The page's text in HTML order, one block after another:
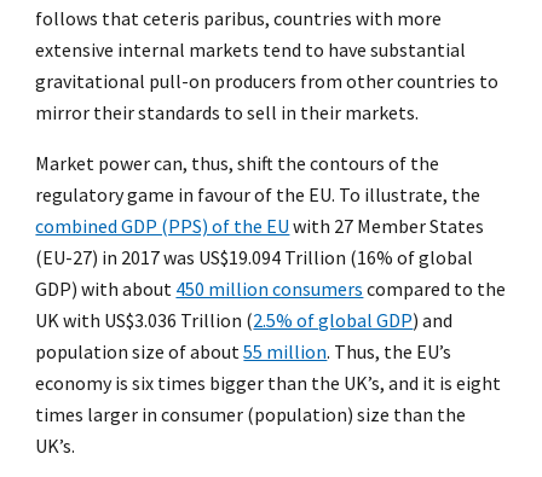
follows that ceteris paribus, countries with more
extensive internal markets tend to have substantial
gravitational pull-on producers from other countries to
mirror their standards to sell in their markets.
Market power can, thus, shift the contours of the
regulatory game in favour of the EU. To illustrate, the
combined GDP (PPS) of the EU with 27 Member States
(EU-27) in 2017 was US$19.094 Trillion (16% of global
GDP) with about 450 million consumers compared to the
UK with US$3.036 Trillion (2.5% of global GDP) and
population size of about55 million. Thus, the EU’s
economy is six times bigger than the UK’s, and it is eight
times larger in consumer (population) size than the
UK’s.